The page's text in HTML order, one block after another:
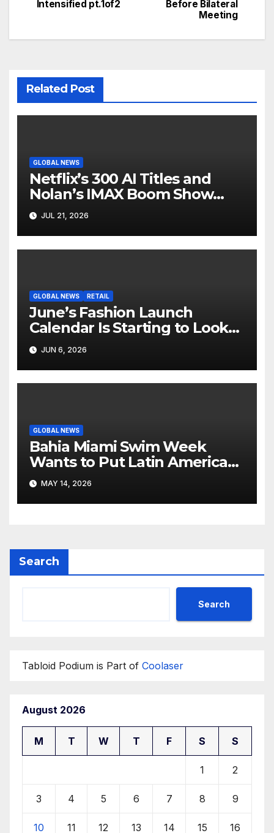
Before Bilateral
Meeting
Intensified pt.1of2
Related Post
GLOBAL NEWS
Netflix’s 300 AI Titles and
Nolan’s IMAX Boom Show
Hollywood’s Industry Split
Screen
JUL 21, 2026
GLOBAL NEWS RETAIL
June’s Fashion Launch
Calendar Is Starting to Look
Like Its Own News Cycle
JUN 6, 2026
GLOBAL NEWS
Bahia Miami Swim Week
Wants to Put Latin American
Resortwear in the Spotlight
MAY 14, 2026
Search
Search
Tabloid Podium is Part of Coolaser
August 2026
M T W T F S S
1 2
3 4 5 6 7 8 9
10 11 12 13 14 15 16